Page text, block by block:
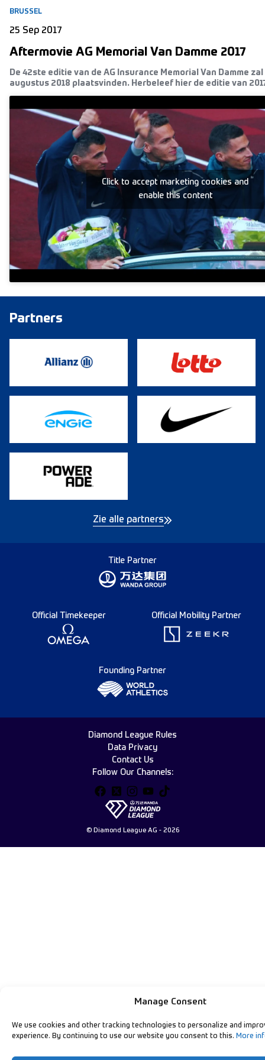
Manage Consent
We use cookies and other tracking technologies to personalize and
experience. By continuing to use our website you consent to this. More
BRUSSEL
25 Sep 2017
Aftermovie AG Memorial Van Damme 2017
De 42ste editie van de AG Insurance Memorial Van Damme
augustus 2018 plaatsvinden. Herbeleef hier de editie van
Click to accept marketing cookies and
enable this content
Partners
Zie alle partners
Title Partner
Official Timekeeper Official Mobility Partner
Founding Partner
© Diamond League AG - 2026
Follow Our Channels:
Diamond League Rules
Data Privacy
Contact Us